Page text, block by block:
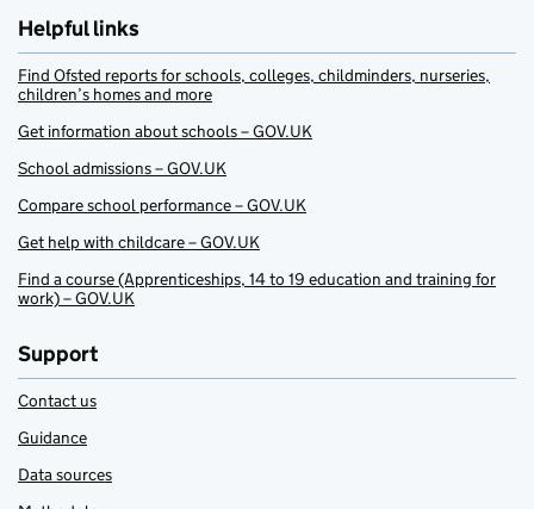
Helpful links
Find Ofsted reports for schools, colleges, childminders, nurseries,
children’s homes and more
Get information about schools – GOV.UK
School admissions – GOV.UK
Compare school performance – GOV.UK
Get help with childcare – GOV.UK
Find a course (Apprenticeships, 14 to 19 education and training for
work) – GOV.UK
Support
Contact us
Guidance
Data sources